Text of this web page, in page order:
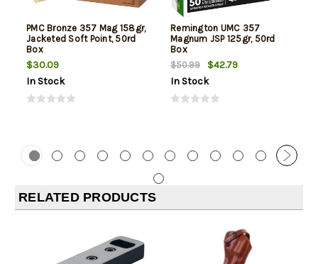
PMC Bronze 357 Mag 158gr,
Jacketed Soft Point, 50rd
Box
$30.09
In Stock
Remington UMC 357
Magnum JSP 125gr, 50rd
Box
$50.99
$42.79
In Stock
RELATED PRODUCTS